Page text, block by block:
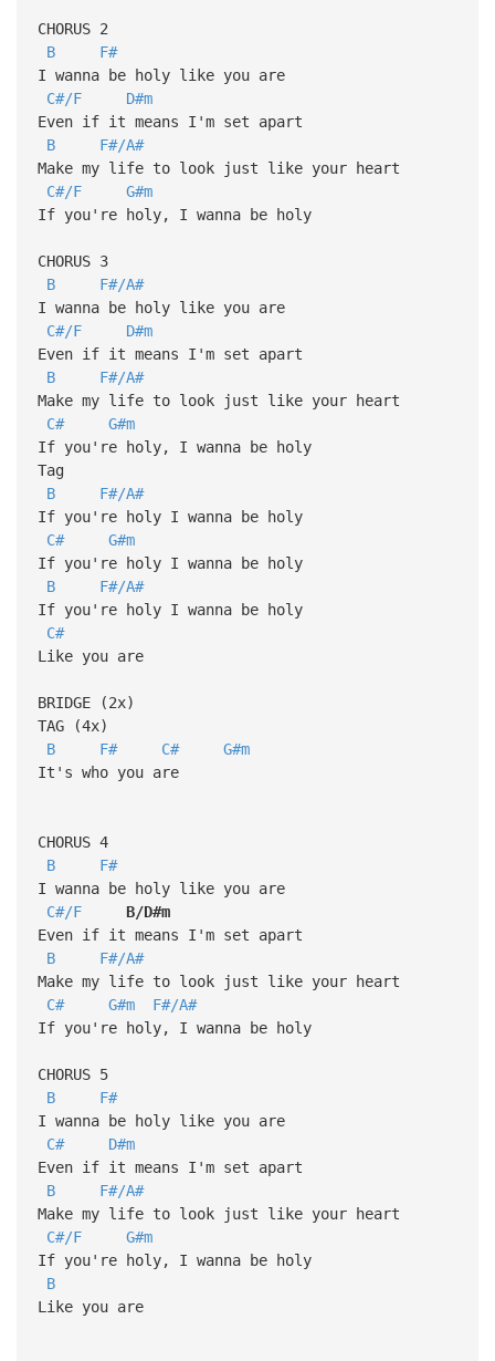
CHORUS 2
B
F#
I wanna be holy like you are
C#/F
D#m
Even if it means I'm set apart
B
F#/A#
Make my life to look just like your heart
C#/F
G#m
If you're holy, I wanna be holy
CHORUS 3
B
F#/A#
I wanna be holy like you are
C#/F
D#m
Even if it means I'm set apart
B
F#/A#
Make my life to look just like your heart
C#
G#m
If you're holy, I wanna be holy
Tag
B
F#/A#
If you're holy I wanna be holy
C#
G#m
If you're holy I wanna be holy
B
F#/A#
If you're holy I wanna be holy
C#
Like you are
BRIDGE (2x)
TAG (4x)
B
F# C#
G#m
It's who you are
CHORUS 4
B
F#
I wanna be holy like you are
C#/F
B/D#m
Even if it means I'm set apart
B
F#/A#
Make my life to look just like your heart
C#
G#m
F#/A#
If you're holy, I wanna be holy
CHORUS 5
B
F#
I wanna be holy like you are
C#
D#m
Even if it means I'm set apart
B
F#/A#
Make my life to look just like your heart
C#/F
G#m
If you're holy, I wanna be holy
B
Like you are